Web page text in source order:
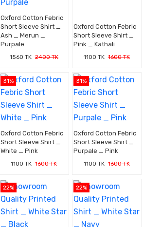
Oxford Cotton Febric
Short Sleeve Shirt _
Ash _ Merun _
Purpale
1560 TK 2400 TK
Oxford Cotton Febric
Short Sleeve Shirt _
Pink _ Kathali
1100 TK 1600 TK
31%
Oxford Cotton Febric
Short Sleeve Shirt _
White _ Pink
1100 TK 1600 TK
31%
Oxford Cotton Febric
Short Sleeve Shirt _
Purpale _ Pink
1100 TK 1600 TK
22% 22%